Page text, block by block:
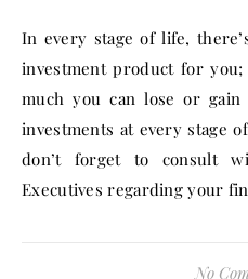
In every stage of life,
investment product for
much you can lose or
investments at every stage
don’t forget to consult
Executives regarding your
No